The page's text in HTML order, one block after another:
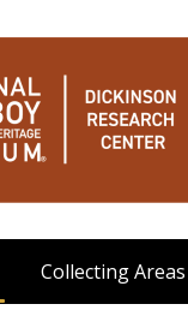
Collecting Areas